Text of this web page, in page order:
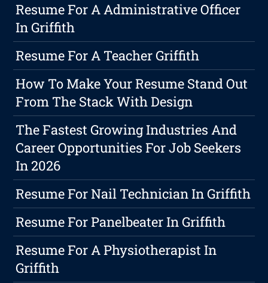
Resume For A Administrative Officer
In Griffith
Resume For A Teacher Griffith
How To Make Your Resume Stand Out
From The Stack With Design
The Fastest Growing Industries And
Career Opportunities For Job Seekers
In 2026
Resume For Nail Technician In Griffith
Resume For Panelbeater In Griffith
Resume For A Physiotherapist In
Griffith